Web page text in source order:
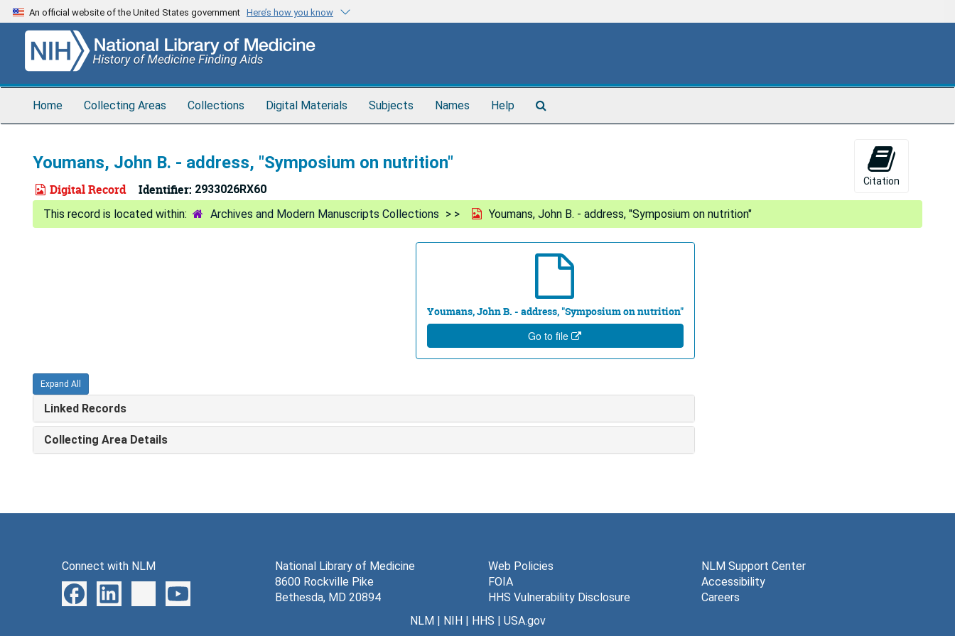
Skip
to
content
An official website of the United States government Here’s how you know
Home Collecting Areas Collections Digital Materials Subjects Names Help
Youmans, John B. - address, "Symposium on nutrition"
Digital Record Identifier: 2933026RX60
Citation
Archives and Modern Manuscripts Collections Youmans, John B. - address, "Symposium on nutrition"
Youmans, John B. - address, "Symposium on nutrition"
Go to file
Expand All
Linked Records
Collecting Area Details
Connect with NLM
National Library of Medicine
8600 Rockville Pike
Bethesda, MD 20894
Web Policies
FOIA
HHS Vulnerability Disclosure
NLM Support Center
Accessibility
Careers
NLM| NIH| HHS | USA.gov